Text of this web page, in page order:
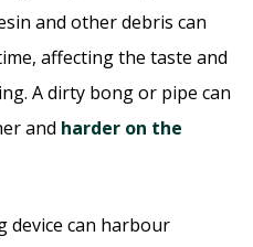
and other debris can
affecting the taste and
A dirty bong or pipe can
and harder on the
device can harbour